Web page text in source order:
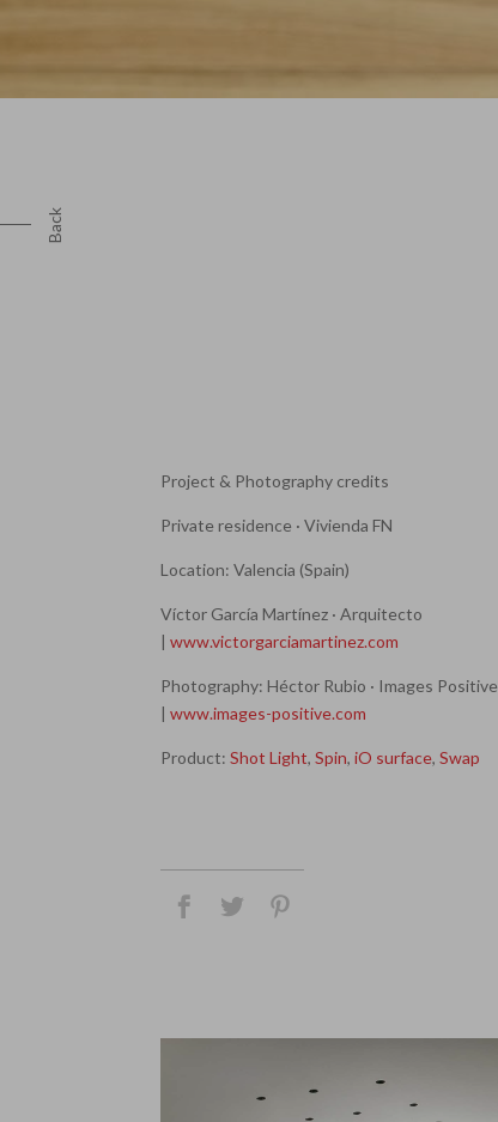
Back
Project & Photography credits
Private residence · Vivienda FN
Location: Valencia (Spain)
Víctor García Martínez · Arquitecto
|www.victorgarciamartinez.com
Photography: Héctor Rubio · Images Positive
|www.images-positive.com
Product:Shot Light,Spin,iO surface,Swap